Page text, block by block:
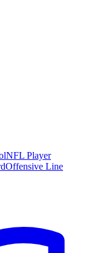
NFL Player
Offensive Line